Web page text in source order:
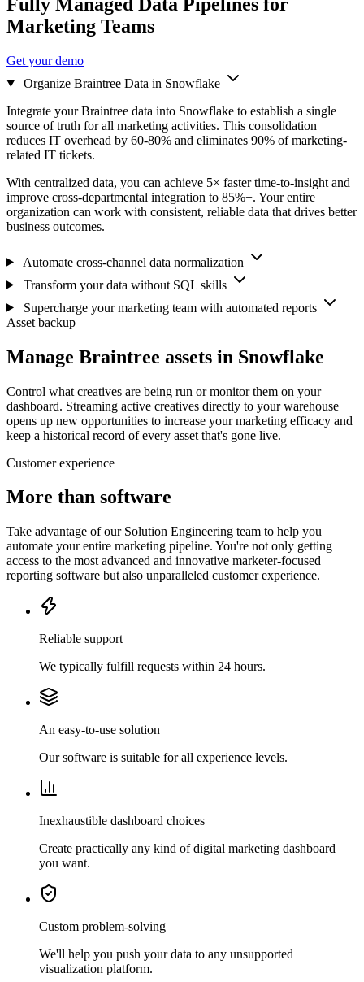
Marketing Teams
Get your demo
Organize Braintree Data in Snowflake
Integrate your Braintree data into Snowflake to establish a single
source of truth for all marketing activities. This consolidation
reduces IT overhead by 60-80% and eliminates 90% of marketing-
related IT tickets.
With centralized data, you can achieve 5× faster time-to-insight and
improve cross-departmental integration to 85%+. Your entire
organization can work with consistent, reliable data that drives better
business outcomes.
Automate cross-channel data normalization
Transform your data without SQL skills
Supercharge your marketing team with automated reports
Asset backup
Manage Braintree assets in Snowflake
Control what creatives are being run or monitor them on your
dashboard. Streaming active creatives directly to your warehouse
opens up new opportunities to increase your marketing efficacy and
keep a historical record of every asset that's gone live.
Customer experience
More than software
Take advantage of our Solution Engineering team to help you
automate your entire marketing pipeline. You're not only getting
access to the most advanced and innovative marketer-focused
reporting software but also unparalleled customer experience.
Reliable support
We typically fulfill requests within 24 hours.
An easy-to-use solution
Our software is suitable for all experience levels.
Inexhaustible dashboard choices
Create practically any kind of digital marketing dashboard
you want.
Custom problem-solving
We'll help you push your data to any unsupported
visualization platform.